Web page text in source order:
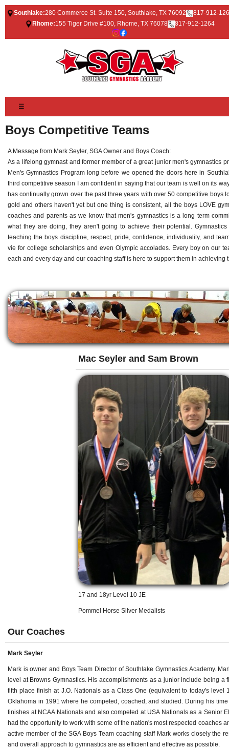
Southlake:280 Commerce St. Suite 150, Southlake, TX 76092
817-912-
Rhome:155 Tiger Drive #100, Rhome, TX 76078 817-912-1264
☰
Boys Competitive Teams
A Message from Mark Seyler, SGA Owner and Boys Coach:
As a lifelong gymnast and former member of a great junior men's gymnastics
Men's Gymnastics Program long before we opened the doors here in
third competitive season I am confident in saying that our team is well on its
has continually grown over the past three years with over 50 competitive boys
gold and others haven't yet but one thing is consistent, all the boys LOVE
coaches and parents as we know that men's gymnastics is a long term
what they are doing, they aren't going to achieve their potential.
teaching the boys discipline, respect, pride, confidence, individuality, and
vie for college scholarships and even Olympic accolades. Every boy on our
each and every day and our coaching staff is here to support them in achieving
Mac Seyler and Sam Brown
17 and 18yr Level 10 JE
Pommel Horse Silver Medalists
Our Coaches
Mark Seyler
Mark is owner and Boys Team Director of Southlake Gymnastics Academy.
level at Browns Gymnastics. His accomplishments as a junior include being
fifth place finish at J.O. Nationals as a Class One (equivalent to today's
Oklahoma in 1991 where he competed, coached, and studied. During his
finishes at NCAA Nationals and also competed at USA Nationals as a Senior
had the opportunity to work with some of the nation's most respected coaches
active member of the SGA Boys Team coaching staff Mark works closely the
and overall approach to gymnastics are as efficient and effective as possible.